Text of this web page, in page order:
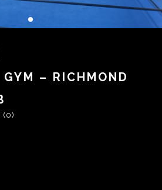
GYM – RICHMOND
(0)